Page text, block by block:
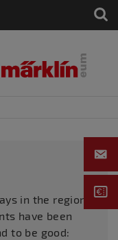
in the region?
have been
to be good: